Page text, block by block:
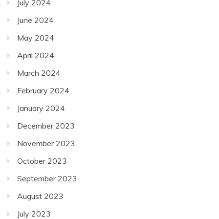
July 2024
June 2024
May 2024
April 2024
March 2024
February 2024
January 2024
December 2023
November 2023
October 2023
September 2023
August 2023
July 2023